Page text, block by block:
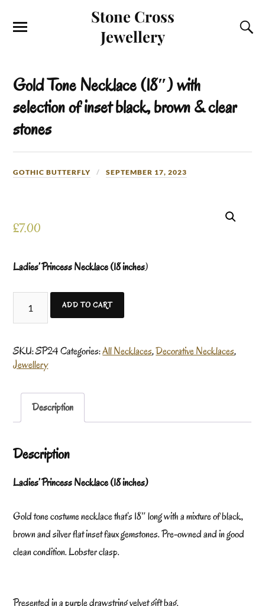
Stone Cross
Jewellery
Gold Tone Necklace (18″) with
selection of inset black, brown & clear
stones
GOTHIC BUTTERFLY SEPTEMBER 17, 2023
£7.00
Ladies’ Princess Necklace (18 inches)
ADD TO CART
SKU:SP24Categories:All Necklaces,Decorative Necklaces,
Jewellery
Description
Description
Ladies’ Princess Necklace (18 inches)
Gold tone costume necklace that’s 18″ long with a mixture of black,
brown and silver flat inset faux gemstones. Pre-owned and in good
clean condition. Lobster clasp.
Presented in a purple drawstring velvet gift bag.